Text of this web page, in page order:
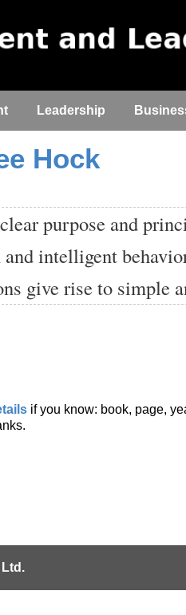
Leadership
Hock
purpose and
intelligent
give rise to simple
if you know: book, page,